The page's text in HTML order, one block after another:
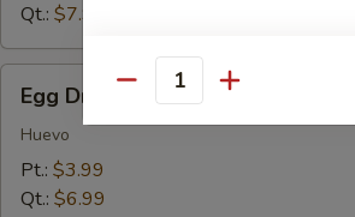
Qt.: $7.99
Drop
Soup
Egg Drop Soup
Huevo
Pt.: $3.99
Qt.: $6.99
Quantity